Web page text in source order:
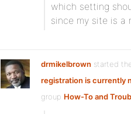
which setting
since my site is a
drmikelbrown started
registration is currently
group How-To and